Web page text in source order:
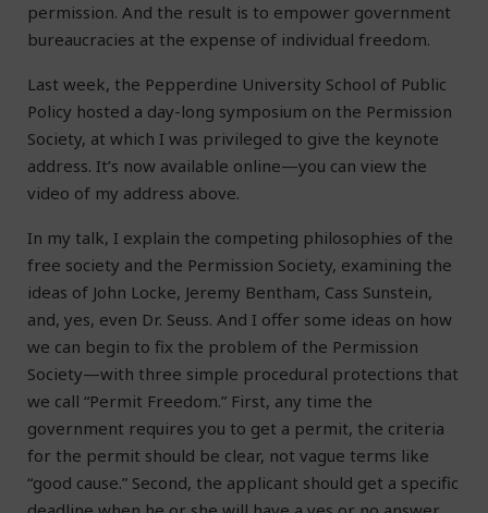
permission. And the result is to empower government
bureaucracies at the expense of individual freedom.
Last week, the Pepperdine University School of Public
Policy hosted a day-long symposium on the Permission
Society, at which I was privileged to give the keynote
address. It’s now available online—you can view the
video of my address above.
In my talk, I explain the competing philosophies of the
free society and the Permission Society, examining the
ideas of John Locke, Jeremy Bentham, Cass Sunstein,
and, yes, even Dr. Seuss. And I offer some ideas on how
we can begin to fix the problem of the Permission
Society—with three simple procedural protections that
we call “Permit Freedom.” First, any time the
government requires you to get a permit, the criteria
for the permit should be clear, not vague terms like
“good cause.” Second, the applicant should get a specific